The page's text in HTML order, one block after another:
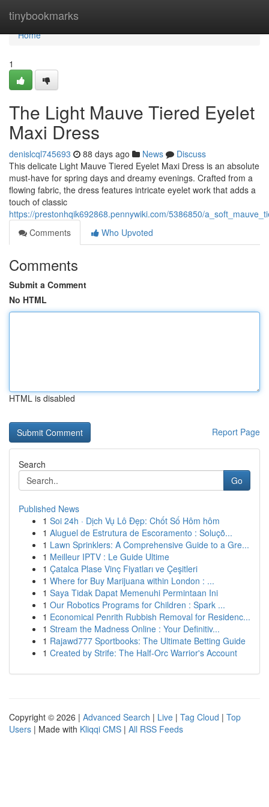
tinybookmarks
Home
Home
1
The Light Mauve Tiered Eyelet
Maxi Dress
denislcql745693 88 days ago News
Discuss
This delicate Light Mauve Tiered Eyelet Maxi Dress is an absolute
must-have for spring days and dreamy evenings. Crafted from a
flowing fabric, the dress features intricate eyelet work that adds a
touch of classic
https://prestonhqik692868.pennywiki.com/5386850/
Comments
Who Upvoted
Comments
Submit a Comment
No HTML
HTML is disabled
Report Page
Search
Go
Published News
1 Soi 24h · Dịch Vụ Lô Đẹp: Chốt Số Hôm hôm
1 Aluguel de Estrutura de Escoramento : Soluçõ...
1 Lawn Sprinklers: A Comprehensive Guide to a Gre...
1 Meilleur IPTV : Le Guide Ultime
1 Çatalca Plase Vinç Fiyatları ve Çeşitleri
1 Where for Buy Marijuana within London : ...
1 Saya Tidak Dapat Memenuhi Permintaan Ini
1 Our Robotics Programs for Children : Spark ...
1 Economical Penrith Rubbish Removal for Residenc...
1 Stream the Madness Online : Your Definitiv...
1 Rajawd777 Sportbooks: The Ultimate Betting Guide
1 Created by Strife: The Half-Orc Warrior's Account
Copyright © 2026 | Advanced Search | Live | Tag Cloud | Top
Users | Made with Kliqqi CMS | All RSS Feeds